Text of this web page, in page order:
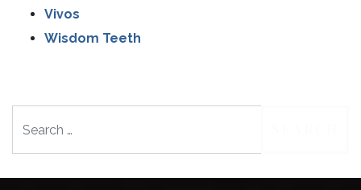
Vivos
Wisdom Teeth